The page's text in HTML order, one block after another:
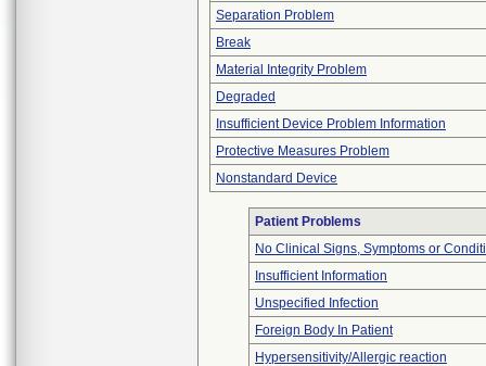
Separation Problem
Break
Material Integrity Problem
Degraded
Insufficient Device Problem Information
Protective Measures Problem
Nonstandard Device
Patient Problems
No Clinical Signs, Symptoms or
Insufficient Information
Unspecified Infection
Foreign Body In Patient
Hypersensitivity/Allergic reaction